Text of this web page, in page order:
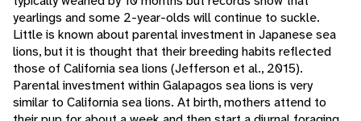
yearlings and some 2-year-olds will continue to suckle.
Little is known about parental investment in Japanese sea
lions, but it is thought that their breeding habits reflected
those of California sea lions (Jefferson et al., 2015).
Parental investment within Galapagos sea lions is very
similar to California sea lions. At birth, mothers attend to